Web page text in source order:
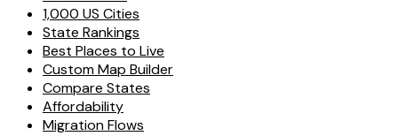
1,000 US Cities
State Rankings
Best Places to Live
Custom Map Builder
Compare States
Affordability
Migration Flows